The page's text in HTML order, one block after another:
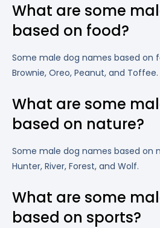
What are some
based on food?
Some male dog names based on
Brownie, Oreo, Peanut, and Toffee.
What are some
based on nature?
Some male dog names based on
Hunter, River, Forest, and Wolf.
What are some
based on sports?